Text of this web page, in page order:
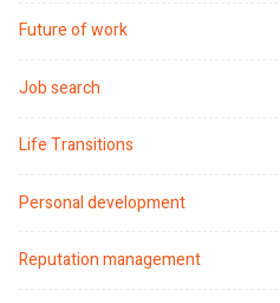
Future of work
Job search
Life Transitions
Personal development
Reputation management